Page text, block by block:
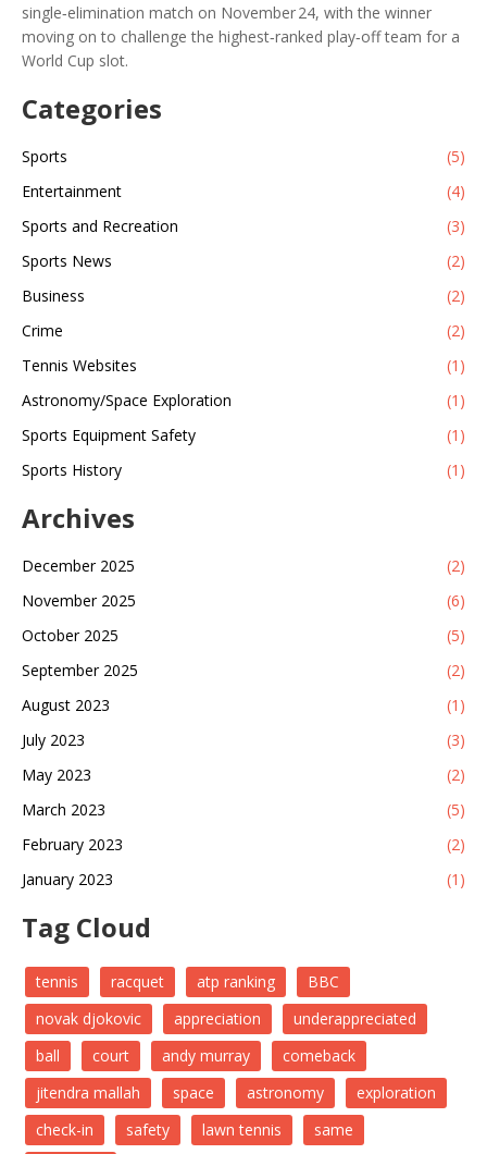
single‑elimination match on November 24, with the winner
moving on to challenge the highest‑ranked play‑off team for a
World Cup slot.
Categories
Sports
(5)
Entertainment
(4)
Sports and Recreation
(3)
Sports News
(2)
Business
(2)
Crime
(2)
Tennis Websites
(1)
Astronomy/Space Exploration
(1)
Sports Equipment Safety
(1)
Sports History
(1)
Archives
December 2025
(2)
November 2025
(6)
October 2025
(5)
September 2025
(2)
August 2023
(1)
July 2023
(3)
May 2023
(2)
March 2023
(5)
February 2023
(2)
January 2023
(1)
Tag Cloud
tennis racquet atp ranking
BBC
novak djokovic
appreciation
underappreciated
ball
court andy murray
comeback
jitendra mallah
space astronomy
exploration
check-in
safety lawn tennis same